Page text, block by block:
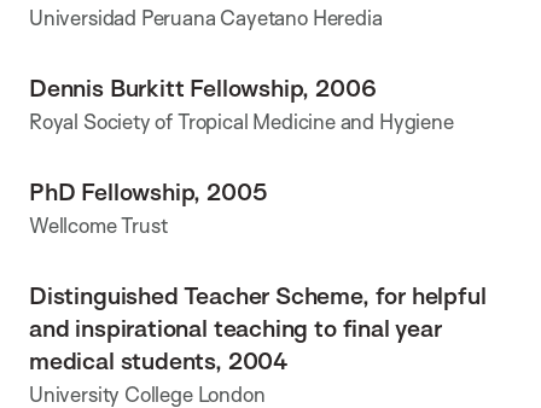
Universidad Peruana Cayetano Heredia
Dennis Burkitt Fellowship, 2006
Royal Society of Tropical Medicine and Hygiene
PhD Fellowship, 2005
Wellcome Trust
Distinguished Teacher Scheme, for helpful
and inspirational teaching to final year
medical students, 2004
University College London